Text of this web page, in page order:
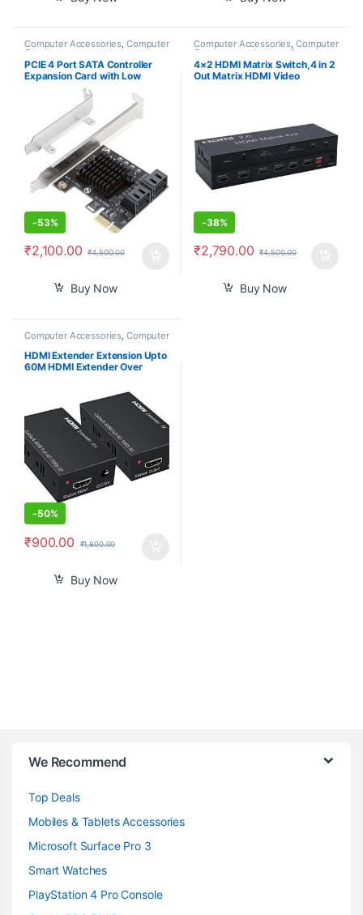
Computer Accessories, Computer
Components
PCIE 4 Port SATA Controller
Expansion Card with Low
Profile Bracket, Marvell 9215
Non-Raid, Boot as System
Disk, Support 4 SATA 3.0
Devices
-53%
₹2,100.00 ₹4,500.00
Buy Now
Computer Accessories, Computer
Components Laptops &
Computers
4×2 HDMI Matrix Switch,4 in 2
Out Matrix HDMI Video
EDID Extractor with IR Remote
-38%
₹2,790.00 ₹4,500.00
Buy Now
Computer Accessories Computer
Components
Computers
HDMI Extender Extension Upto
60M HDMI Extender Over
60M Full HD 1080P – Home
Theater-Stage-Teaching-
Video-Conference,and More (1
-50%
₹900.00 ₹1,800.00
Buy Now
We Recommend
Top Deals
Mobiles & Tablets Accessories
Microsoft Surface Pro 3
Smart Watches
PlayStation 4 Pro Console